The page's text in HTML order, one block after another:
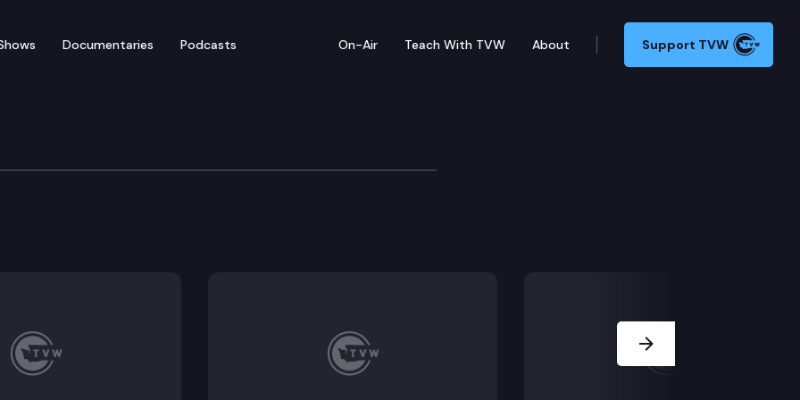
Documentaries Podcasts On-Air Teach With TVW About Support TVW
Appeals